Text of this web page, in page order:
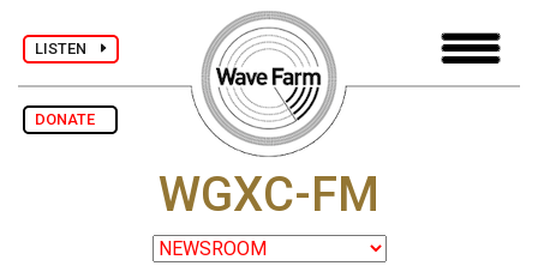
LISTEN
DONATE
WGXC-FM